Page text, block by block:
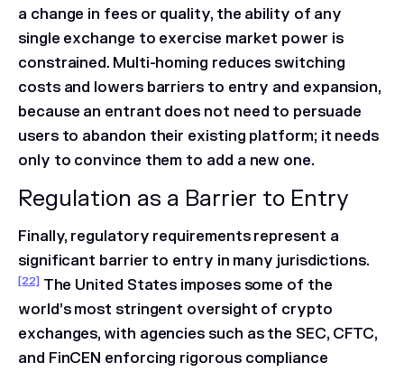
a change in fees or quality, the ability of any
single exchange to exercise market power is
constrained. Multi-homing reduces switching
costs and lowers barriers to entry and expansion,
because an entrant does not need to persuade
users to abandon their existing platform; it needs
only to convince them to add a new one.
Regulation as a Barrier to Entry
Finally, regulatory requirements represent a
significant barrier to entry in many jurisdictions.
[22] The United States imposes some of the
world’s most stringent oversight of crypto
exchanges, with agencies such as the SEC, CFTC,
and FinCEN enforcing rigorous compliance